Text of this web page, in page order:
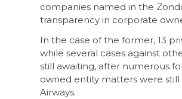
companies named in the
transparency in corporate
In the case of the former, 13
while several cases against
still awaiting, after numerous
owned entity matters were still
Airways.